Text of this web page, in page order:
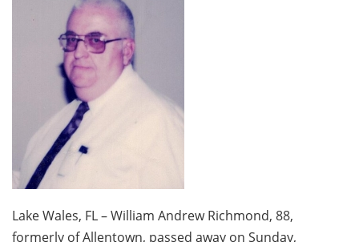
Lake Wales, FL – William Andrew Richmond, 88,
formerly of Allentown, passed away on Sunday,